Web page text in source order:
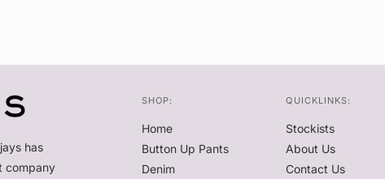
has
company
SHOP:
Home
Button Up Pants
Denim
QUICKLINKS:
Stockists
About Us
Contact Us